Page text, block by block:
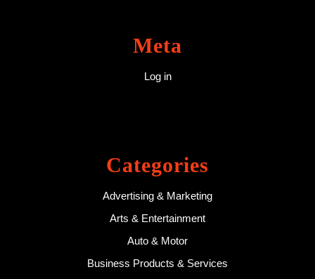
Meta
Log in
Categories
Advertising & Marketing
Arts & Entertainment
Auto & Motor
Business Products & Services